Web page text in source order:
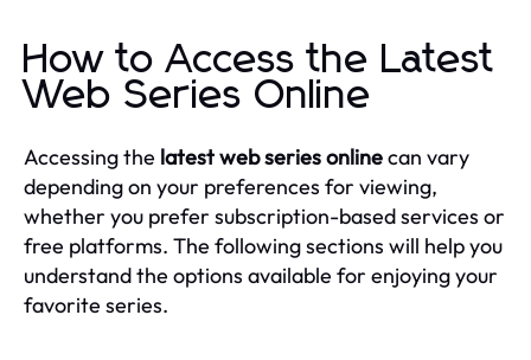
How to Access the Latest
Web Series Online
Accessing the latest web series onlinecan vary
depending on your preferences for viewing,
whether you prefer subscription-based services or
free platforms. The following sections will help you
understand the options available for enjoying your
favorite series.